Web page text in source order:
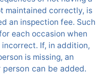
maintained correctly, is
an inspection fee. Such
each occasion when
If, in addition,
is missing, an
can be added.